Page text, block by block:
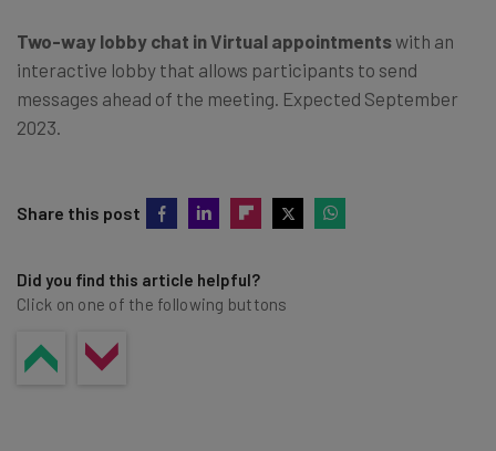
Two-way lobby chat in Virtual appointmentswith an
interactive lobby that allows participants to send
messages ahead of the meeting. Expected September
2023.
Share this post
Did you find this article helpful?
Click on one of the following buttons